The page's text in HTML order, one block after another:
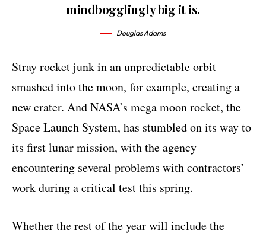
mindbogglingly big it is.
Douglas Adams
Stray rocket junk in an unpredictable orbit
smashed into the moon, for example, creating a
new crater. And NASA’s mega moon rocket, the
Space Launch System, has stumbled on its way to
its first lunar mission, with the agency
encountering several problems with contractors’
work during a critical test this spring.
Whether the rest of the year will include the